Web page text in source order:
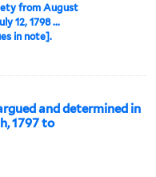
from August
12, 1798 ...
in note].
and determined in
1797 to